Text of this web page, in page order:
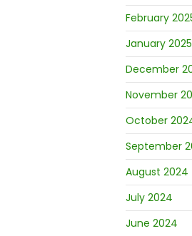
February
January 2025
December
November
October
September
August 2024
July 2024
June 2024